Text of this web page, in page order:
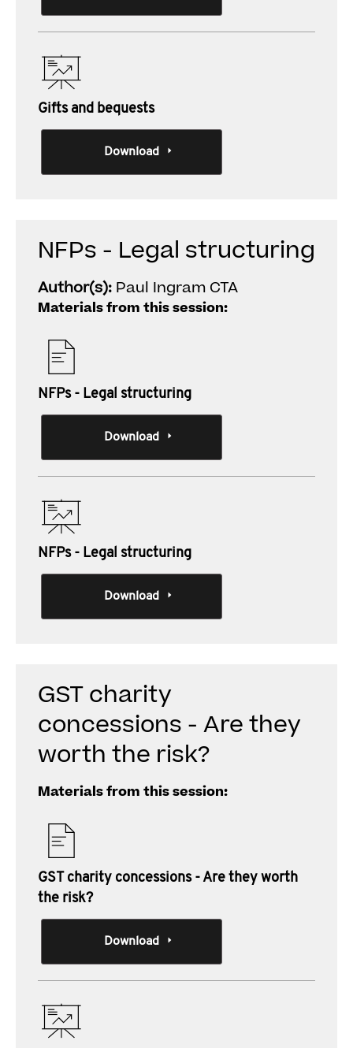
Gifts and bequests
Download
NFPs - Legal structuring
Author(s): Paul Ingram CTA
Materials from this session:
NFPs - Legal structuring
Download
NFPs - Legal structuring
Download
GST charity
concessions - Are they
worth the risk?
Materials from this session:
GST charity concessions - Are they worth
the risk?
Download